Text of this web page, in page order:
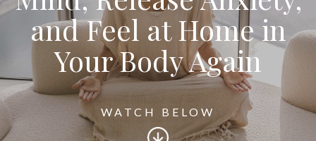
and Feel at Home in
Your Body Again
WATCH BELOW